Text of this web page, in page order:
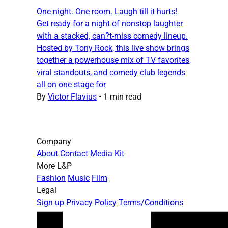
One night. One room. Laugh till it hurts!
Get ready for a night of nonstop laughter
with a stacked, can?t-miss comedy lineup.
Hosted by Tony Rock, this live show brings
together a powerhouse mix of TV favorites,
viral standouts, and comedy club legends
all on one stage for
By Victor Flavius • 1 min read
Company
About Contact Media Kit
More L&P
Fashion Music Film
Legal
Sign up Privacy Policy Terms/Conditions